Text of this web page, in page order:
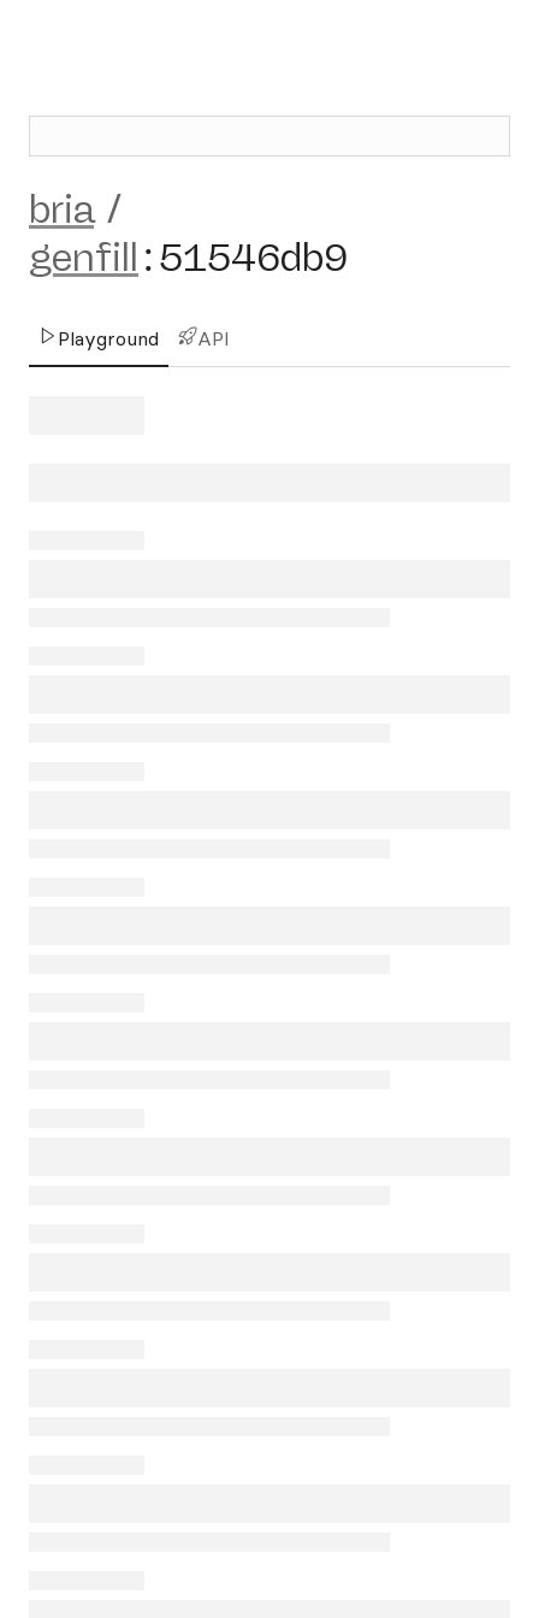
bria /
genfill :51546db9
Playground API